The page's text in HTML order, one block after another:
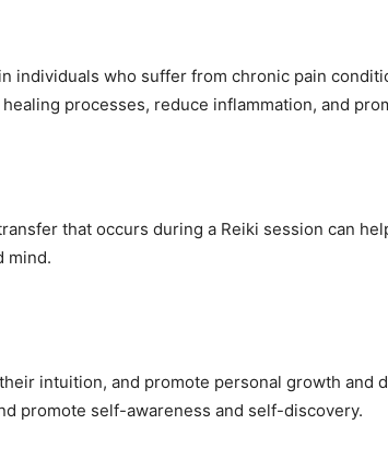
individuals who suffer from chronic pain
processes, reduce inflammation, and
that occurs during a Reiki session can
mind.
intuition, and promote personal growth and
promote self-awareness and self-discovery.